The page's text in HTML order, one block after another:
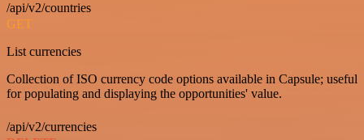
/api/v2/countries
GET
List currencies
Collection of ISO currency code options available in Capsule; useful
for populating and displaying the opportunities' value.
/api/v2/currencies